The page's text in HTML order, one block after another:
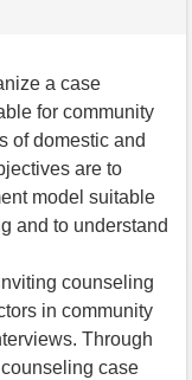
a case
for community
of domestic and
are to
model suitable
and to understand
counseling
in community
Through
case